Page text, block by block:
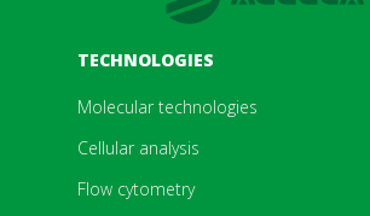
TECHNOLOGIES
Molecular technologies
Cellular analysis
Flow cytometry